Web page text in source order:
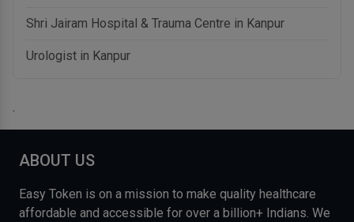
Shri Jairam Hospital & Trauma Centre in Kanpur
Urologist in Kanpur
.
ABOUT US
Easy Token is on a mission to make quality healthcare
affordable and accessible for over a billion+ Indians. We